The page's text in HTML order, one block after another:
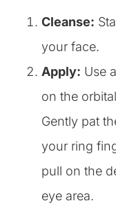
Cleanse:
your face.
Apply: Use
on the
Gently pat
your ring
pull on the
eye area.